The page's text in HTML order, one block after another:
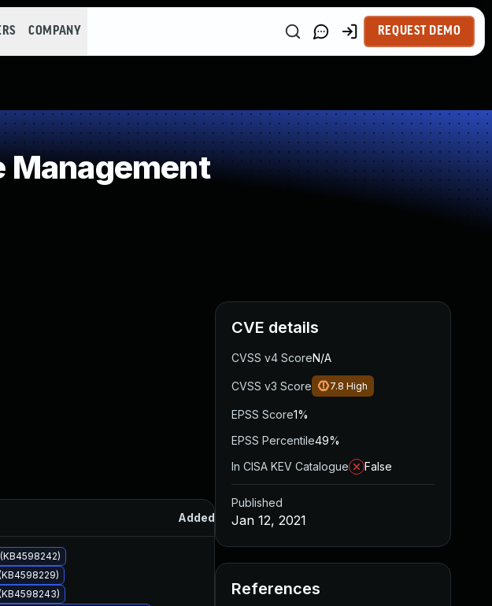
COMPANY REQUEST DEMO
Management
Added Published
CVE details
CVSS v4 ScoreN/A
CVSS v3 Score 7.8 High
EPSS Score1%
EPSS Percentile49%
In CISA KEV Catalogue
False
Published
Jan 12, 2021
References